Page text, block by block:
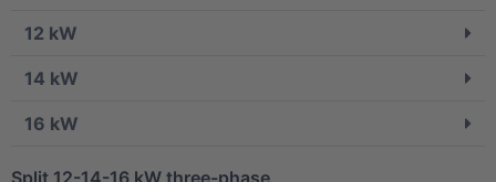
12 kW
14 kW
16 kW
Split 12-14-16 kW three-phase